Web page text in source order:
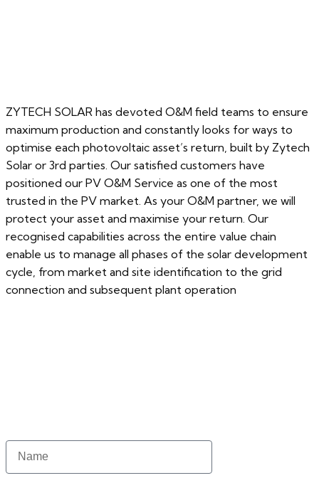
ZYTECH SOLAR has devoted O&M field teams to ensure
maximum production and constantly looks for ways to
optimise each photovoltaic asset’s return, built by Zytech
Solar or 3rd parties. Our satisfied customers have
positioned our PV O&M Service as one of the most
trusted in the PV market. As your O&M partner, we will
protect your asset and maximise your return. Our
recognised capabilities across the entire value chain
enable us to manage all phases of the solar development
cycle, from market and site identification to the grid
connection and subsequent plant operation